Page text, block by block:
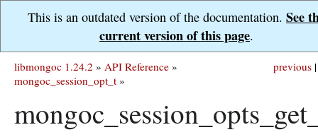
This is an outdated version of the documentation. See
current version of this page.
previous |
libmongoc 1.24.2 » API Reference »
mongoc_session_opt_t »